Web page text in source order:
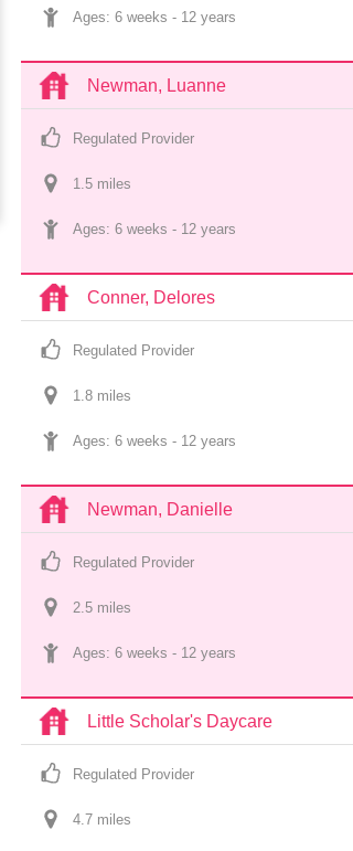
Ages: 6 weeks - 12 years
Newman, Luanne
Regulated Provider
1.5 miles
Ages: 6 weeks - 12 years
Conner, Delores
Regulated Provider
1.8 miles
Ages: 6 weeks - 12 years
Newman, Danielle
Regulated Provider
2.5 miles
Ages: 6 weeks - 12 years
Little Scholar's Daycare
Regulated Provider
4.7 miles